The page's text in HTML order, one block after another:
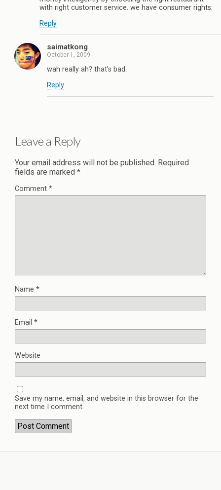
with right customer service. we have consumer rights.
Reply
saimatkong
October 1, 2009
wah really ah? that’s bad.
Reply
Leave a Reply
Your email address will not be published. Required
fields are marked *
Comment *
Name *
Email *
Website
Save my name, email, and website in this browser for the
next time I comment.